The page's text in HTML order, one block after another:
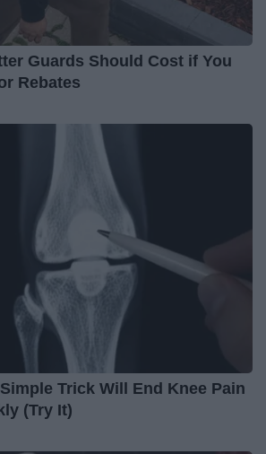
Guards Should Cost if You
Rebates
Trick Will End Knee Pain
(Try It)